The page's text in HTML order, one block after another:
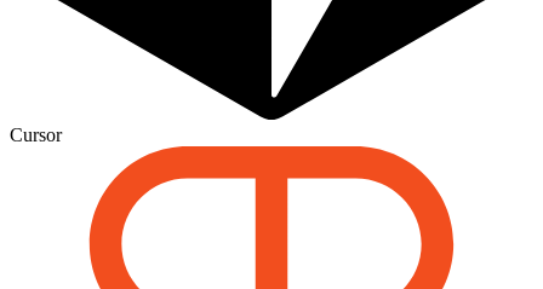
Cursor